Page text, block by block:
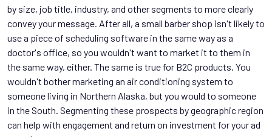
by size, job title, industry, and other segments to more clearly
convey your message. After all, a small barber shop isn't likely to
use a piece of scheduling software in the same way as a
doctor's office, so you wouldn't want to market it to them in
the same way, either. The same is true for B2C products. You
wouldn't bother marketing an air conditioning system to
someone living in Northern Alaska, but you would to someone
in the South. Segmenting these prospects by geographic region
can help with engagement and return on investment for your ad